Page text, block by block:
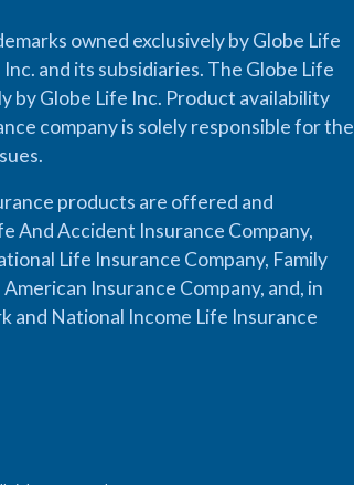
owned exclusively by Globe Life
and its subsidiaries. The Globe Life
by Globe Life Inc. Product availability
company is solely responsible for the
products are offered and
And Accident Insurance Company,
Life Insurance Company, Family
Insurance Company, and, in
and National Income Life Insurance
rights reserved.